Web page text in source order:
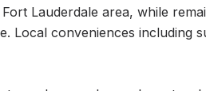
Lauderdale area, while
Local conveniences including